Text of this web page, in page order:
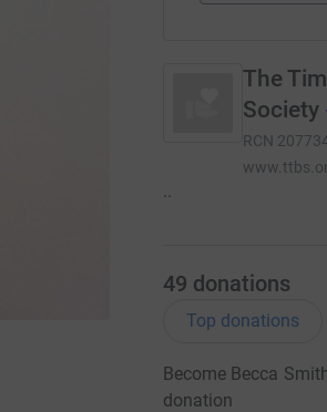
The
Society
RCN
..
49 donations
Top donations
Become Becca
donation